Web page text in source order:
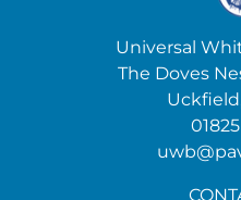
Universal
The Doves